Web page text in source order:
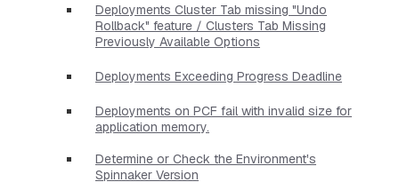
Deployments Cluster Tab missing "Undo
Rollback" feature / Clusters Tab Missing
Previously Available Options
Deployments Exceeding Progress Deadline
Deployments on PCF fail with invalid size for
application memory.
Determine or Check the Environment's
Spinnaker Version